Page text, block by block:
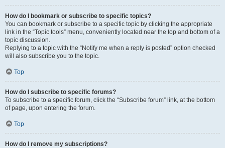
How do I bookmark or subscribe to specific topics?
You can bookmark or subscribe to a specific topic by clicking the appropriate
link in the “Topic tools” menu, conveniently located near the top and bottom of a
topic discussion.
Replying to a topic with the “Notify me when a reply is posted” option checked
will also subscribe you to the topic.
Top
How do I subscribe to specific forums?
To subscribe to a specific forum, click the “Subscribe forum” link, at the bottom
of page, upon entering the forum.
Top
How do I remove my subscriptions?